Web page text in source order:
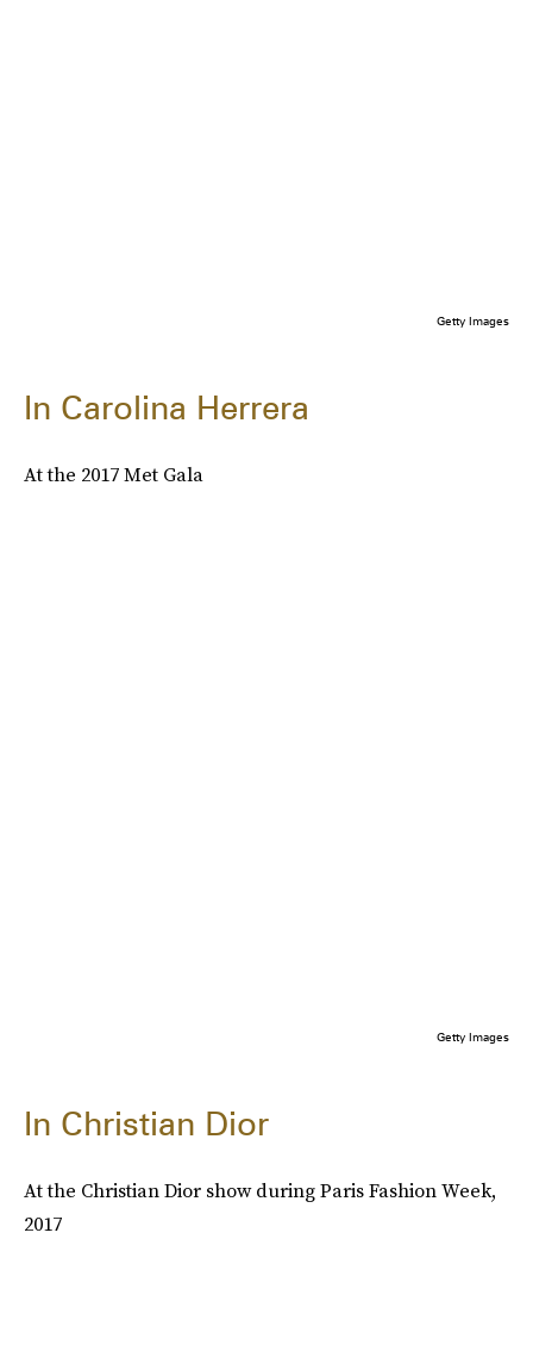
Getty Images
In Carolina Herrera
At the 2017 Met Gala
Getty Images
In Christian Dior
At the Christian Dior show during Paris Fashion Week,
2017